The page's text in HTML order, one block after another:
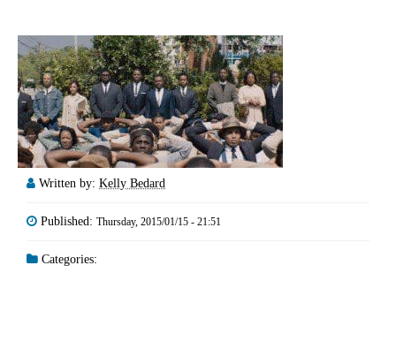
Written by: Kelly Bedard
Published: Thursday, 2015/01/15 - 21:51
Categories: